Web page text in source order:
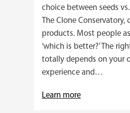
choice between seeds
The Clone Conservatory,
products. Most people
‘which is better?’ The
totally depends on your
experience and…
Learn more: